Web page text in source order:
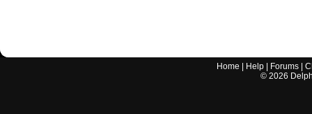
Home Help Forums |
© 2026